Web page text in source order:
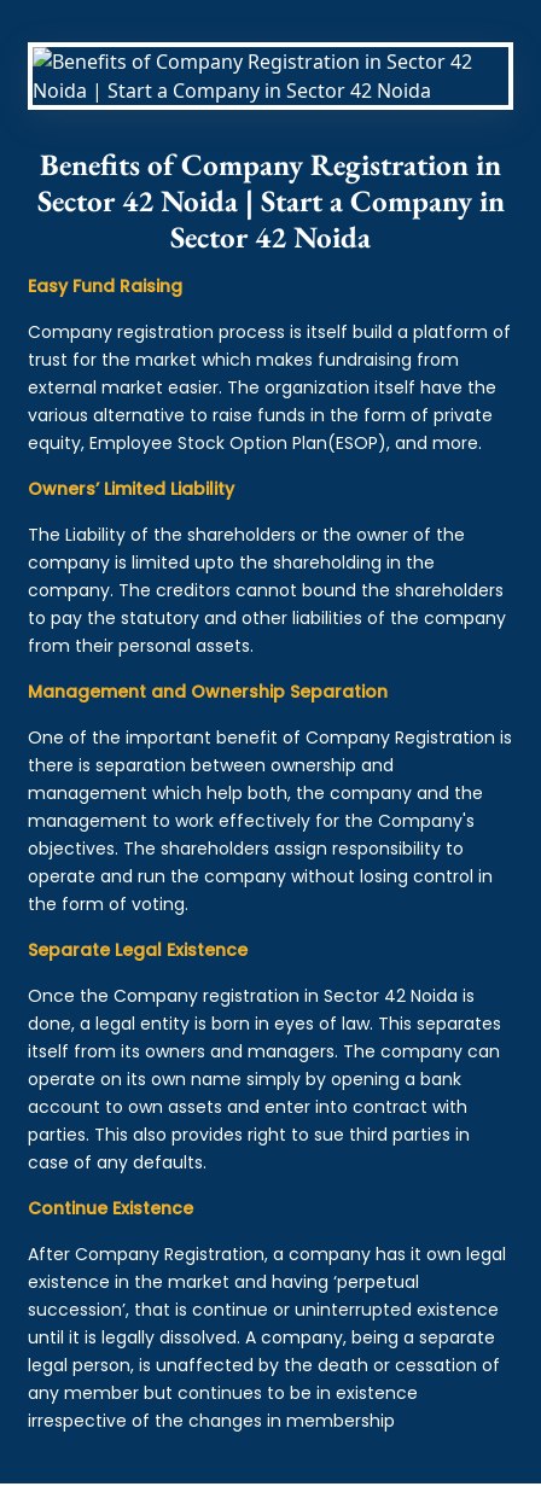
Benefits of Company Registration in
Sector 42 Noida | Start a Company in
Sector 42 Noida
Easy Fund Raising
Company registration process is itself build a platform of
trust for the market which makes fundraising from
external market easier. The organization itself have the
various alternative to raise funds in the form of private
equity, Employee Stock Option Plan(ESOP), and more.
Owners’ Limited Liability
The Liability of the shareholders or the owner of the
company is limited upto the shareholding in the
company. The creditors cannot bound the shareholders
to pay the statutory and other liabilities of the company
from their personal assets.
Management and Ownership Separation
One of the important benefit of Company Registration is
there is separation between ownership and
management which help both, the company and the
management to work effectively for the Company's
objectives. The shareholders assign responsibility to
operate and run the company without losing control in
the form of voting.
Separate Legal Existence
Once the Company registration in Sector 42 Noida is
done, a legal entity is born in eyes of law. This separates
itself from its owners and managers. The company can
operate on its own name simply by opening a bank
account to own assets and enter into contract with
parties. This also provides right to sue third parties in
case of any defaults.
Continue Existence
After Company Registration, a company has it own legal
existence in the market and having ‘perpetual
succession’, that is continue or uninterrupted existence
until it is legally dissolved. A company, being a separate
legal person, is unaffected by the death or cessation of
any member but continues to be in existence
irrespective of the changes in membership